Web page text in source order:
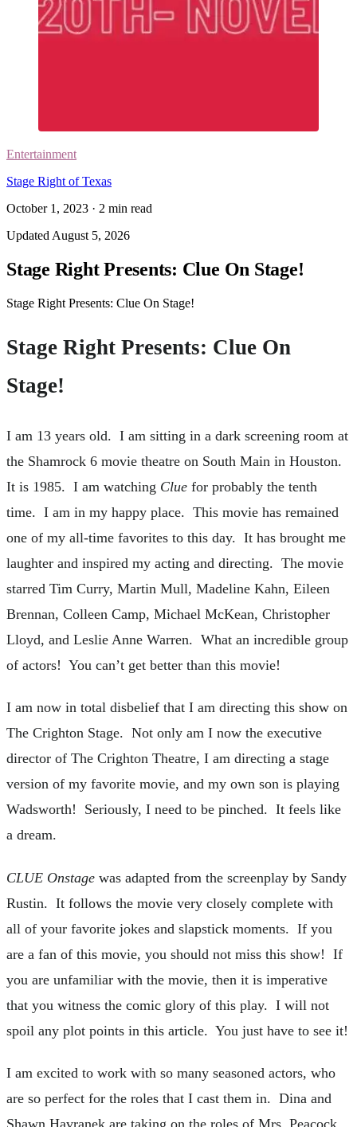
Entertainment
Stage Right of Texas
October 1, 2023 · 2 min read
Updated August 5, 2026
Stage Right Presents: Clue On Stage!
Stage Right Presents: Clue On Stage!
Stage Right Presents: Clue On
Stage!
I am 13 years old. I am sitting in a dark screening room at
the Shamrock 6 movie theatre on South Main in Houston.
It is 1985. I am watching Clue for probably the tenth
time. I am in my happy place. This movie has remained
one of my all-time favorites to this day. It has brought me
laughter and inspired my acting and directing. The movie
starred Tim Curry, Martin Mull, Madeline Kahn, Eileen
Brennan, Colleen Camp, Michael McKean, Christopher
Lloyd, and Leslie Anne Warren. What an incredible group
of actors! You can’t get better than this movie!
I am now in total disbelief that I am directing this show on
The Crighton Stage. Not only am I now the executive
director of The Crighton Theatre, I am directing a stage
version of my favorite movie, and my own son is playing
Wadsworth! Seriously, I need to be pinched. It feels like
a dream.
CLUE Onstage was adapted from the screenplay by Sandy
Rustin. It follows the movie very closely complete with
all of your favorite jokes and slapstick moments. If you
are a fan of this movie, you should not miss this show! If
you are unfamiliar with the movie, then it is imperative
that you witness the comic glory of this play. I will not
spoil any plot points in this article. You just have to see it!
I am excited to work with so many seasoned actors, who
are so perfect for the roles that I cast them in. Dina and